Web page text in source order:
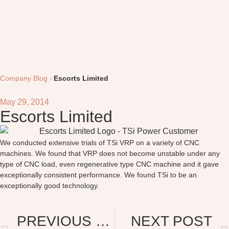
Company Blog Escorts Limited
May 29, 2014
Escorts Limited
We conducted extensive trials of TSi VRP on a variety of CNC
machines. We found that VRP does not become unstable under any
type of CNC load, even regenerative type CNC machine and it gave
exceptionally consistent performance. We found TSi to be an
exceptionally good technology.
PREVIOUS POST
NEXT POST